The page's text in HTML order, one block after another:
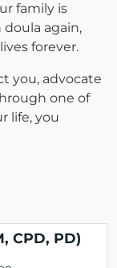
family is
again,
forever.
you, advocate
one of
life, you
CPD, PD)